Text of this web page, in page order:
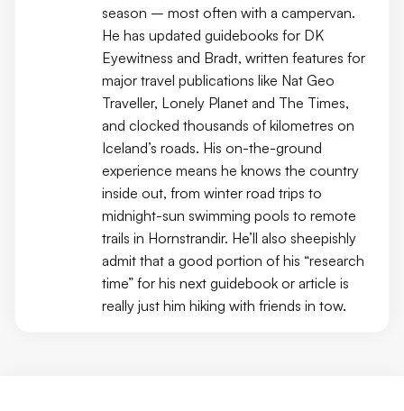
season – most often with a campervan.
He has updated guidebooks for DK
Eyewitness and Bradt, written features for
major travel publications like Nat Geo
Traveller, Lonely Planet and The Times,
and clocked thousands of kilometres on
Iceland’s roads. His on-the-ground
experience means he knows the country
inside out, from winter road trips to
midnight-sun swimming pools to remote
trails in Hornstrandir. He’ll also sheepishly
admit that a good portion of his “research
time” for his next guidebook or article is
really just him hiking with friends in tow.